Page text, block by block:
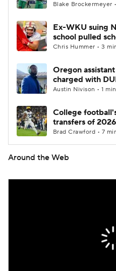
Blake Brockermeyer
Ex-WKU suing
school pulled
Chris Hummer • 3
Oregon
charged with
Austin Nivison • 1
College
transfers of
Brad Crawford • 7
Around the Web